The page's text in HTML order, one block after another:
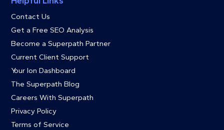
Contact Us
Get a Free SEO Analysis
Become a Superpath Partner
Current Client Support
Your Ion Dashboard
The Superpath Blog
Careers With Superpath
Privacy Policy
Terms of Service